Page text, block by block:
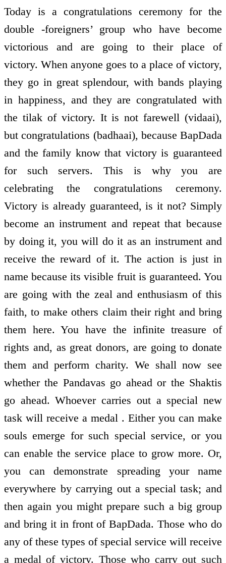
Today is a congratulations ceremony for the
double -foreigners’ group who have become
victorious and are going to their place of
victory. When anyone goes to a place of victory,
they go in great splendour, with bands playing
in happiness, and they are congratulated with
the tilak of victory. It is not farewell (vidaai),
but congratulations (badhaai), because BapDada
and the family know that victory is guaranteed
for such servers. This is why you are
celebrating the congratulations ceremony.
Victory is already guaranteed, is it not? Simply
become an instrument and repeat that because
by doing it, you will do it as an instrument and
receive the reward of it. The action is just in
name because its visible fruit is guaranteed. You
are going with the zeal and enthusiasm of this
faith, to make others claim their right and bring
them here. You have the infinite treasure of
rights and, as great donors, are going to donate
them and perform charity. We shall now see
whether the Pandavas go ahead or the Shaktis
go ahead. Whoever carries out a special new
task will receive a medal . Either you can make
souls emerge for such special service, or you
can enable the service place to grow more. Or,
you can demonstrate spreading your name
everywhere by carrying out a special task; and
then again you might prepare such a big group
and bring it in front of BapDada. Those who do
any of these types of special service will receive
a medal of victory. Those who carry out such